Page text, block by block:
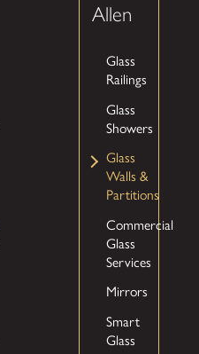
Allen
Glass
Railings
Glass
Showers
Glass
Walls &
Partitions
Commercial
Glass
Services
Mirrors
Smart
Glass